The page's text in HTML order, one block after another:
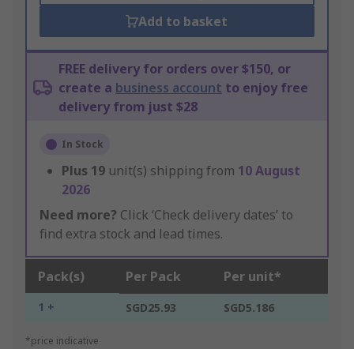
Add to basket
FREE delivery for orders over $150, or
create a business account to enjoy free
delivery from just $28
In Stock
Plus 19 unit(s) shipping from 10 August
2026
Need more? Click ‘Check delivery dates’ to
find extra stock and lead times.
Pack(s) Per Pack Per unit*
1 + SGD25.93 SGD5.186
*price indicative